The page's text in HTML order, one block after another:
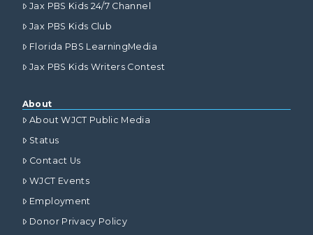
Jax PBS Kids 24/7 Channel
Jax PBS Kids Club
Florida PBS LearningMedia
Jax PBS Kids Writers Contest
About
About WJCT Public Media
Status
Contact Us
WJCT Events
Employment
Donor Privacy Policy